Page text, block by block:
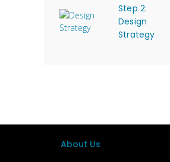
Step 2:
Design
Strategy
About Us